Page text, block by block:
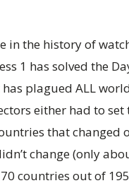
in the history of
1 has solved the
plagued ALL
either had to
that changed
change (only
countries out of